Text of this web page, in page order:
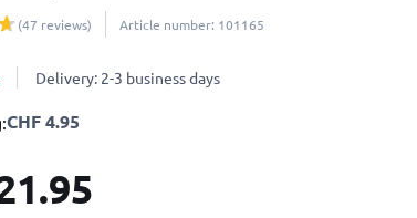
(47 reviews) Article number: 101165
Delivery: 2-3 business days
CHF 4.95